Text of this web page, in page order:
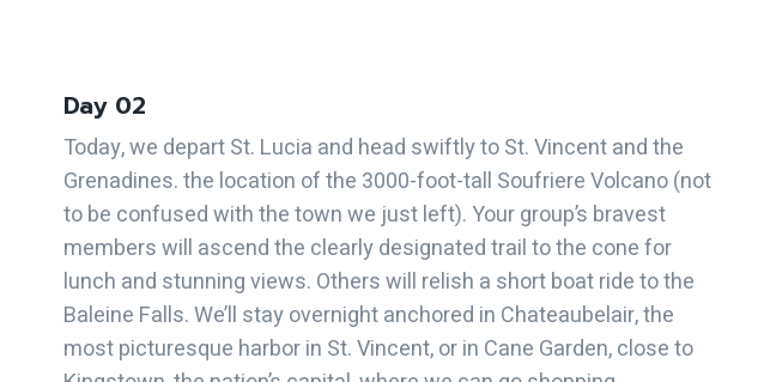
Day 02
Today, we depart St. Lucia and head swiftly to St. Vincent and the
Grenadines. the location of the 3000-foot-tall Soufriere Volcano (not
to be confused with the town we just left). Your group’s bravest
members will ascend the clearly designated trail to the cone for
lunch and stunning views. Others will relish a short boat ride to the
Baleine Falls. We’ll stay overnight anchored in Chateaubelair, the
most picturesque harbor in St. Vincent, or in Cane Garden, close to